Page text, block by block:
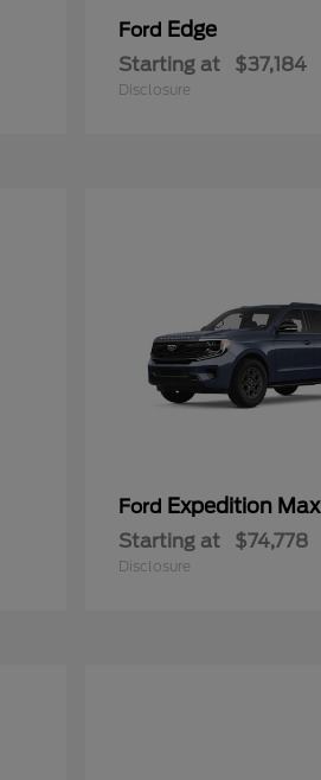
Ford Edge
Starting at $37,184
Disclosure
Ford Expedition Max
Starting at $74,778
Disclosure